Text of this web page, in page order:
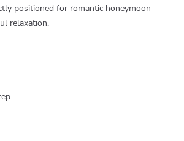
positioned for romantic honeymoon
relaxation.